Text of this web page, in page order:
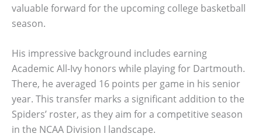
valuable forward for the upcoming college basketball
season.
His impressive background includes earning
Academic All-Ivy honors while playing for Dartmouth.
There, he averaged 16 points per game in his senior
year. This transfer marks a significant addition to the
Spiders’ roster, as they aim for a competitive season
in the NCAA Division I landscape.